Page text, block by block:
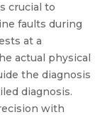
crucial to
faults during
at a
actual physical
the diagnosis
diagnosis.
with